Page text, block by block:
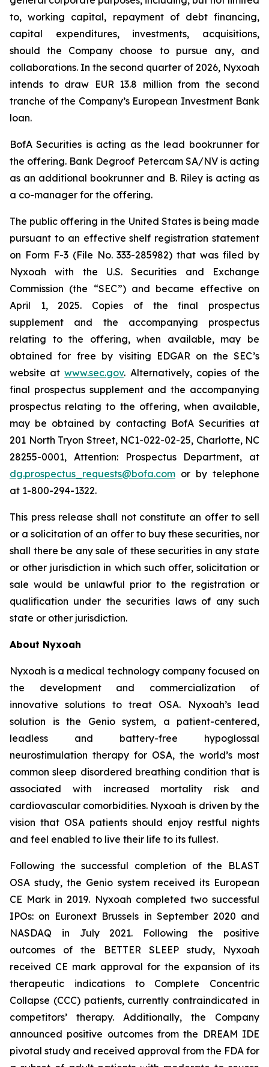
to, working capital, repayment of debt financing,
capital expenditures, investments, acquisitions,
should the Company choose to pursue any, and
collaborations. In the second quarter of 2026, Nyxoah
intends to draw EUR 13.8 million from the second
tranche of the Company’s European Investment Bank
loan.
BofA Securities is acting as the lead bookrunner for
the offering. Bank Degroof Petercam SA/NV is acting
as an additional bookrunner and B. Riley is acting as
a co-manager for the offering.
The public offering in the United States is being made
pursuant to an effective shelf registration statement
on Form F-3 (File No. 333-285982) that was filed by
Nyxoah with the U.S. Securities and Exchange
Commission (the “SEC”) and became effective on
April 1, 2025. Copies of the final prospectus
supplement and the accompanying prospectus
relating to the offering, when available, may be
obtained for free by visiting EDGAR on the SEC’s
website atwww.sec.gov. Alternatively, copies of the
final prospectus supplement and the accompanying
prospectus relating to the offering, when available,
may be obtained by contacting BofA Securities at
201 North Tryon Street, NC1-022-02-25, Charlotte, NC
28255-0001, Attention: Prospectus Department, at
dg.prospectus_requests@bofa.com or by telephone
at 1-800-294-1322.
This press release shall not constitute an offer to sell
or a solicitation of an offer to buy these securities, nor
shall there be any sale of these securities in any state
or other jurisdiction in which such offer, solicitation or
sale would be unlawful prior to the registration or
qualification under the securities laws of any such
state or other jurisdiction.
About Nyxoah
Nyxoah is a medical technology company focused on
the development and commercialization of
innovative solutions to treat OSA. Nyxoah’s lead
solution is the Genio system, a patient-centered,
leadless and battery-free hypoglossal
neurostimulation therapy for OSA, the world’s most
common sleep disordered breathing condition that is
associated with increased mortality risk and
cardiovascular comorbidities. Nyxoah is driven by the
vision that OSA patients should enjoy restful nights
and feel enabled to live their life to its fullest.
Following the successful completion of the BLAST
OSA study, the Genio system received its European
CE Mark in 2019. Nyxoah completed two successful
IPOs: on Euronext Brussels in September 2020 and
NASDAQ in July 2021. Following the positive
outcomes of the BETTER SLEEP study, Nyxoah
received CE mark approval for the expansion of its
therapeutic indications to Complete Concentric
Collapse (CCC) patients, currently contraindicated in
competitors’ therapy. Additionally, the Company
announced positive outcomes from the DREAM IDE
pivotal study and received approval from the FDA for